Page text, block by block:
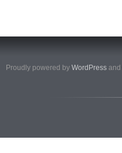
Proudly powered by WordPress and